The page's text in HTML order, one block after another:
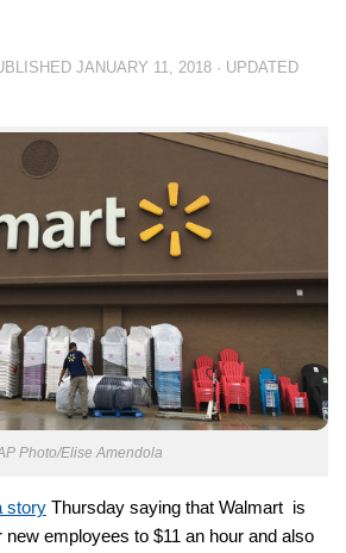
JANUARY 11, 2018 · UPDATED
Photo/Elise Amendola
story Thursday saying that Walmart is
new employees to $11 an hour and also